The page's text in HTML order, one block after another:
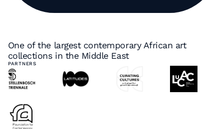
One of the largest contemporary African art
collections in the Middle East
PARTNERS